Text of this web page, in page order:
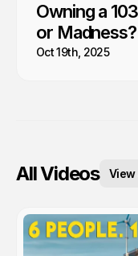
Owning a
or Madness?
Oct 19th, 2025
All Videos View